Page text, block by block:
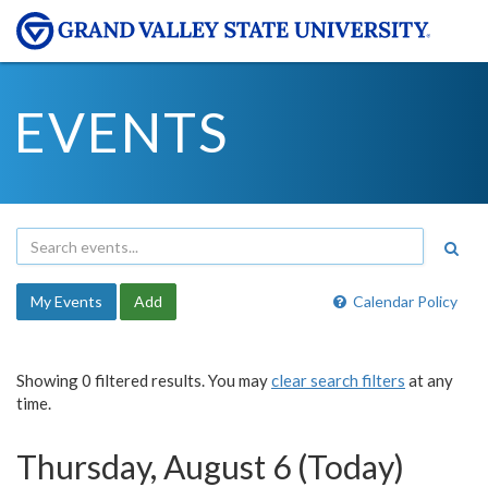
EVENTS
Calendar Policy
My Events Add
Showing 0 filtered results. You mayclear search filters at any
time.
Thursday, August 6 (Today)